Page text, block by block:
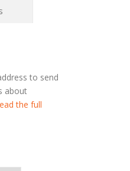
to send
about
the full